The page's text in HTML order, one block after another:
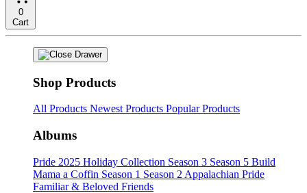
0
Cart
Shop Products
All Products Newest Products Popular Products
Albums
Pride 2025 Holiday Collection Season 3 Season 5 Build
Mama a Coffin Season 1 Season 2 Appalachian Pride
Familiar & Beloved Friends